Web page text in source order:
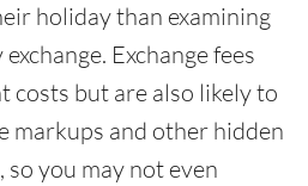
holiday than examining
Exchange fees
costs but are also likely to
markups and other hidden
you may not even